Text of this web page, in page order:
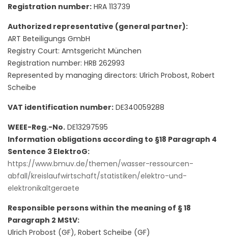
Registration number: HRA 113739
Authorized representative (general partner):
ART Beteiligungs GmbH
Registry Court: Amtsgericht München
Registration number: HRB 262993
Represented by managing directors: Ulrich Probost, Robert
Scheibe
VAT identification number: DE340059288
WEEE-Reg.-No. DE13297595
Information obligations according to §18 Paragraph 4
Sentence 3 ElektroG:
https://www.bmuv.de/themen/wasser-ressourcen-
abfall/kreislaufwirtschaft/statistiken/elektro-und-
elektronikaltgeraete
Responsible persons within the meaning of § 18
Paragraph 2 MStV:
Ulrich Probost (GF), Robert Scheibe (GF)